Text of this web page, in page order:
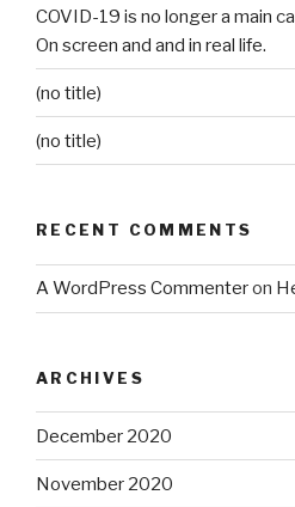
COVID-19 is no longer a main
On screen and and in real life.
(no title)
(no title)
RECENT COMMENTS
A WordPress Commenteron
ARCHIVES
December 2020
November 2020